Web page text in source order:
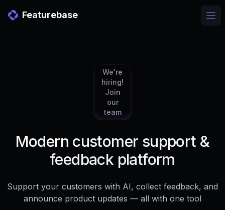
Featurebase
We're
hiring!
Join
our
team
Modern customer support &
feedback platform
Support your customers with AI, collect feedback, and
announce product updates — all with one tool